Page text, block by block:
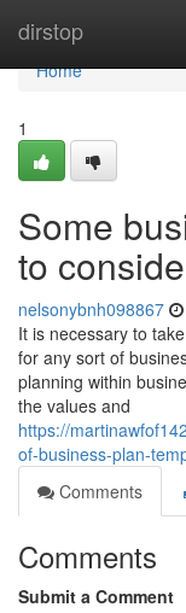
dirstop
Home
Home
1
Some
to
nelsonybnh098867
It is necessary to
for any sort of
planning within
the values and
https://
of-business-plan-
Comments
Comments
Submit a Comment